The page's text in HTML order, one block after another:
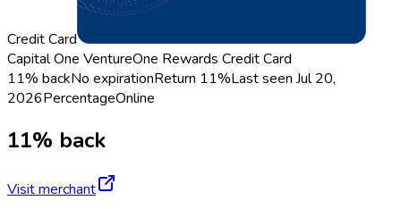
Credit Card
Capital One VentureOne Rewards Credit Card
11% backNo expirationReturn 11%Last seen Jul 20,
2026PercentageOnline
11% back
Visit merchant